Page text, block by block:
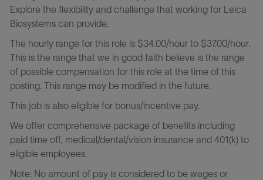
Explore the flexibility and challenge that working for Leica
Biosystems can provide.
The hourly range for this role is $34.00/hour to $37.00/hour.
This is the range that we in good faith believe is the range
of possible compensation for this role at the time of this
posting. This range may be modified in the future.
This job is also eligible for bonus/incentive pay.
We offer comprehensive package of benefits including
paid time off, medical/dental/vision insurance and 401(k) to
eligible employees.
Note: No amount of pay is considered to be wages or